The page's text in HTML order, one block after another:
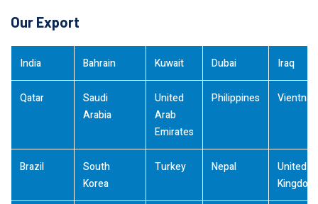
Our Export
India Bahrain Kuwait Dubai Iraq
Qatar
Saudi
Arabia
United
Arab
Emirates
Philippines
Brazil
South
Korea
Turkey Nepal
United
Kingdom